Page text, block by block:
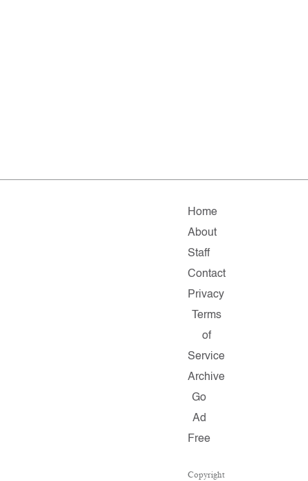
Home
About
Staff
Contact
Privacy
Terms
of
Service
Archive
Go
Ad
Free
Copyright